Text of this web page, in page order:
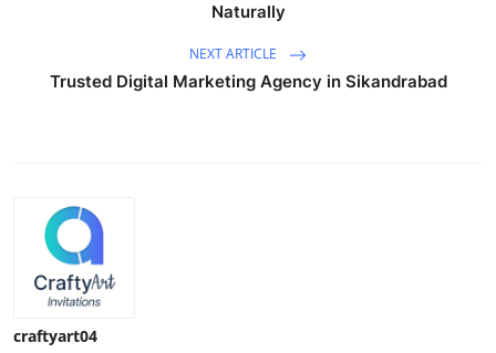
Naturally
NEXT ARTICLE
Trusted Digital Marketing Agency in Sikandrabad
craftyart04